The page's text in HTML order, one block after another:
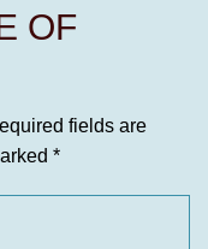
OF
fields are
*